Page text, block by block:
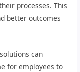
processes. This
better outcomes
can
for employees to